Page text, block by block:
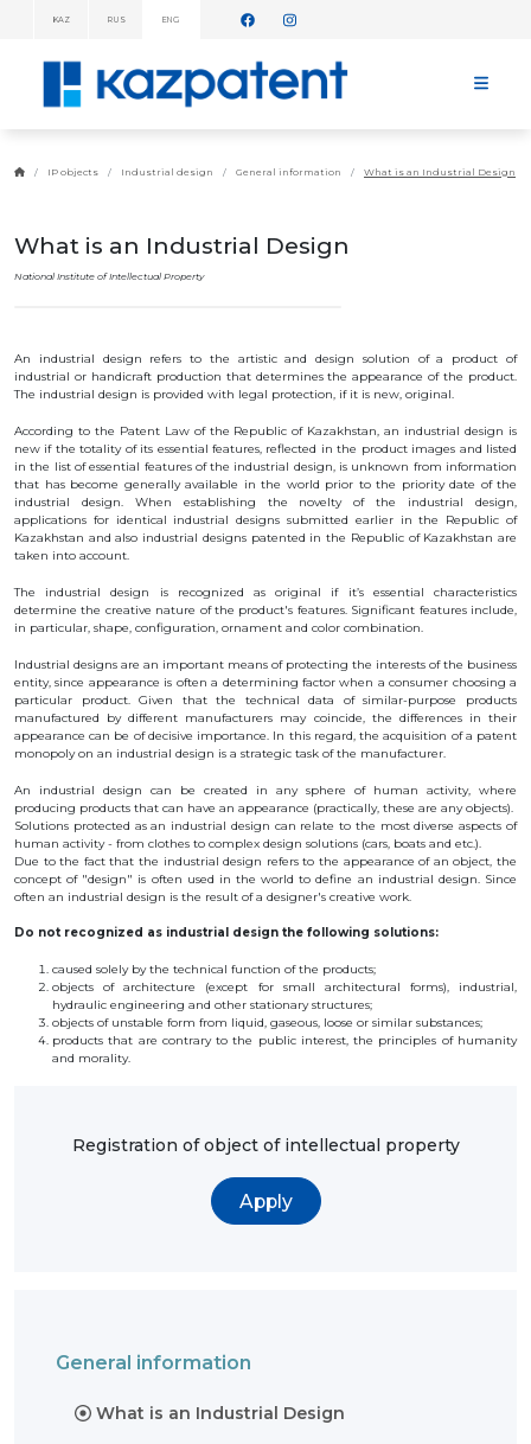
KAZ RUS ENG
INFORMATION
MESSAGES!
KAZPATENT
INSTITUTE
MANAGEMENT
DATA
DIRECTORY
COOPERATION
WITH WIPO
WORK
PLAN
BANK
DETAILS
IN
ALMATY
FINANCIAL
INTERNATIONAL
COOPERATION
VACANCIES
"INTELLECTUAL
KAZAKHSTAN"
MAGAZINE
PUBLIC
SERVICES
PUBLIC
PROCUREMENT
ANTI-
MEASURES
FORUM
CONTACTS
IP
UTILITY
GEOGRAPHICAL
INDICATIONS
OF AN
INTEGRATED
IP objects Industrial design General information What is an Industrial Design
What is an Industrial Design
National Institute of Intellectual Property
An industrial design refers to the artistic and design solution of a product of
industrial or handicraft production that determines the appearance of the product.
The industrial design is provided with legal protection, if it is new, original.
According to the Patent Law of the Republic of Kazakhstan, an industrial design is
new if the totality of its essential features, reflected in the product images and listed
in the list of essential features of the industrial design, is unknown from information
that has become generally available in the world prior to the priority date of the
industrial design. When establishing the novelty of the industrial design,
applications for identical industrial designs submitted earlier in the Republic of
Kazakhstan and also industrial designs patented in the Republic of Kazakhstan are
taken into account.
The industrial design is recognized as original if it’s essential characteristics
determine the creative nature of the product's features. Significant features include,
in particular, shape, configuration, ornament and color combination.
Industrial designs are an important means of protecting the interests of the business
entity, since appearance is often a determining factor when a consumer choosing a
particular product. Given that the technical data of similar-purpose products
manufactured by different manufacturers may coincide, the differences in their
appearance can be of decisive importance. In this regard, the acquisition of a patent
monopoly on an industrial design is a strategic task of the manufacturer.
An industrial design can be created in any sphere of human activity, where
producing products that can have an appearance (practically, these are any objects).
Solutions protected as an industrial design can relate to the most diverse aspects of
human activity - from clothes to complex design solutions (cars, boats and etc.).
Due to the fact that the industrial design refers to the appearance of an object, the
concept of "design" is often used in the world to define an industrial design. Since
often an industrial design is the result of a designer's creative work.
Do not recognized as industrial design the following solutions:
caused solely by the technical function of the products;
objects of architecture (except for small architectural forms), industrial,
hydraulic engineering and other stationary structures;
objects of unstable form from liquid, gaseous, loose or similar substances;
products that are contrary to the public interest, the principles of humanity
and morality.
Registration of object of intellectual property
Apply
General information
What is an Industrial Design